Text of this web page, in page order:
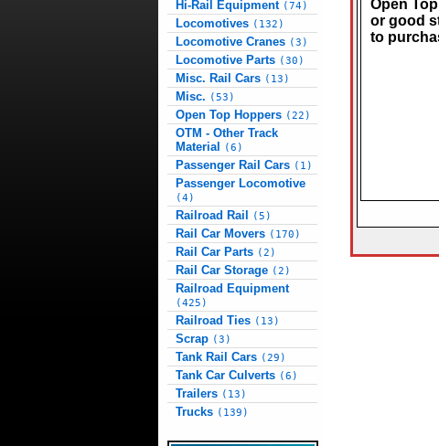
Hi-Rail Equipment (74)
Locomotives (132)
Locomotive Cranes (3)
Locomotive Parts (30)
Misc. Rail Cars (13)
Misc. (53)
Open Top Hoppers (22)
OTM - Other Track
Material
(6)
Passenger Rail Cars (1)
Passenger Locomotive
(4)
Railroad Rail (5)
Rail Car Movers (170)
Rail Car Parts (2)
Rail Car Storage (2)
Railroad Equipment
(425)
Railroad Ties (13)
Scrap (3)
Tank Rail Cars (29)
Tank Car Culverts (6)
Trailers (13)
Trucks (139)
Open
or good
to